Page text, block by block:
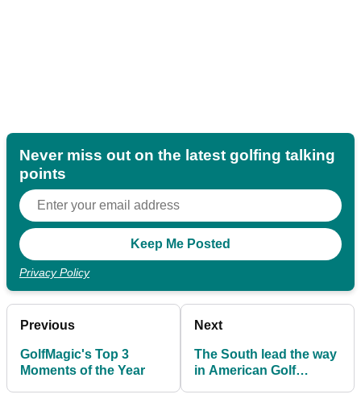
Never miss out on the latest golfing talking
points
Privacy Policy
Previous
GolfMagic's Top 3
Moments of the Year
Next
The South lead the way
in American Golf